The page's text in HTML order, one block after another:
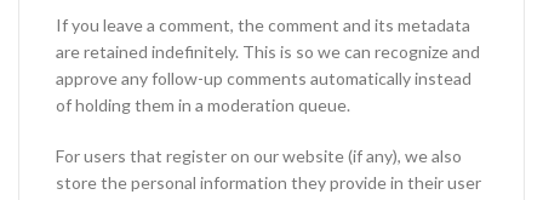
If you leave a comment, the comment and its metadata
are retained indefinitely. This is so we can recognize and
approve any follow-up comments automatically instead
of holding them in a moderation queue.
For users that register on our website (if any), we also
store the personal information they provide in their user